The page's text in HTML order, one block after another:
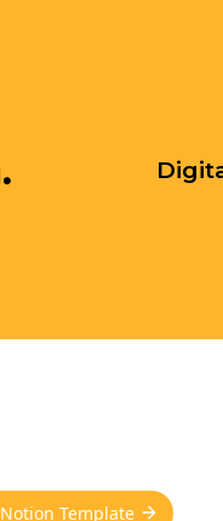
Notion Template